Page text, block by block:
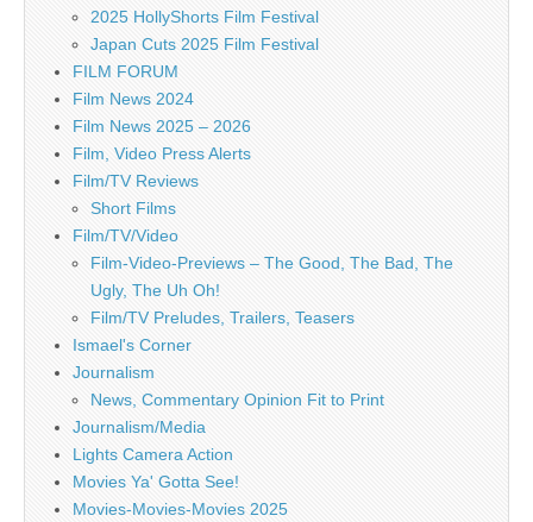
2025 HollyShorts Film Festival
Japan Cuts 2025 Film Festival
FILM FORUM
Film News 2024
Film News 2025 – 2026
Film, Video Press Alerts
Film/TV Reviews
Short Films
Film/TV/Video
Film-Video-Previews – The Good, The Bad, The
Ugly, The Uh Oh!
Film/TV Preludes, Trailers, Teasers
Ismael's Corner
Journalism
News, Commentary Opinion Fit to Print
Journalism/Media
Lights Camera Action
Movies Ya' Gotta See!
Movies-Movies-Movies 2025